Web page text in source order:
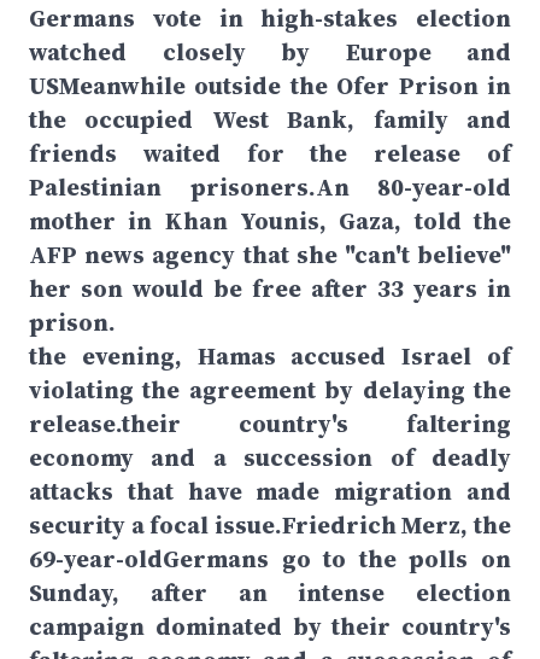
Germans vote in high-stakes election
watched closely by Europe and
USMeanwhile outside the Ofer Prison in
the occupied West Bank, family and
friends waited for the release of
Palestinian prisoners.An 80-year-old
mother in Khan Younis, Gaza, told the
AFP news agency that she "can't believe"
her son would be free after 33 years in
prison.
the evening, Hamas accused Israel of
violating the agreement by delaying the
release.their country's faltering
economy and a succession of deadly
attacks that have made migration and
security a focal issue.Friedrich Merz, the
69-year-oldGermans go to the polls on
Sunday, after an intense election
campaign dominated by their country's